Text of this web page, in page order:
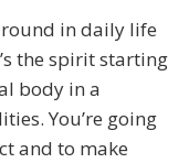
in daily life
the spirit starting
body in a
You’re going
and to make